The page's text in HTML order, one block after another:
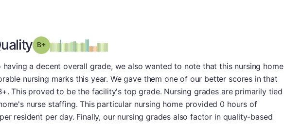
Grade: B-plus
having a decent overall grade, we also wanted to note that this nursing home
nursing marks this year. We gave them one of our better scores in that
This proved to be the facility's top grade. Nursing grades are primarily tied
nurse staffing. This particular nursing home provided 0 hours of
resident per day. Finally, our nursing grades also factor in quality-based